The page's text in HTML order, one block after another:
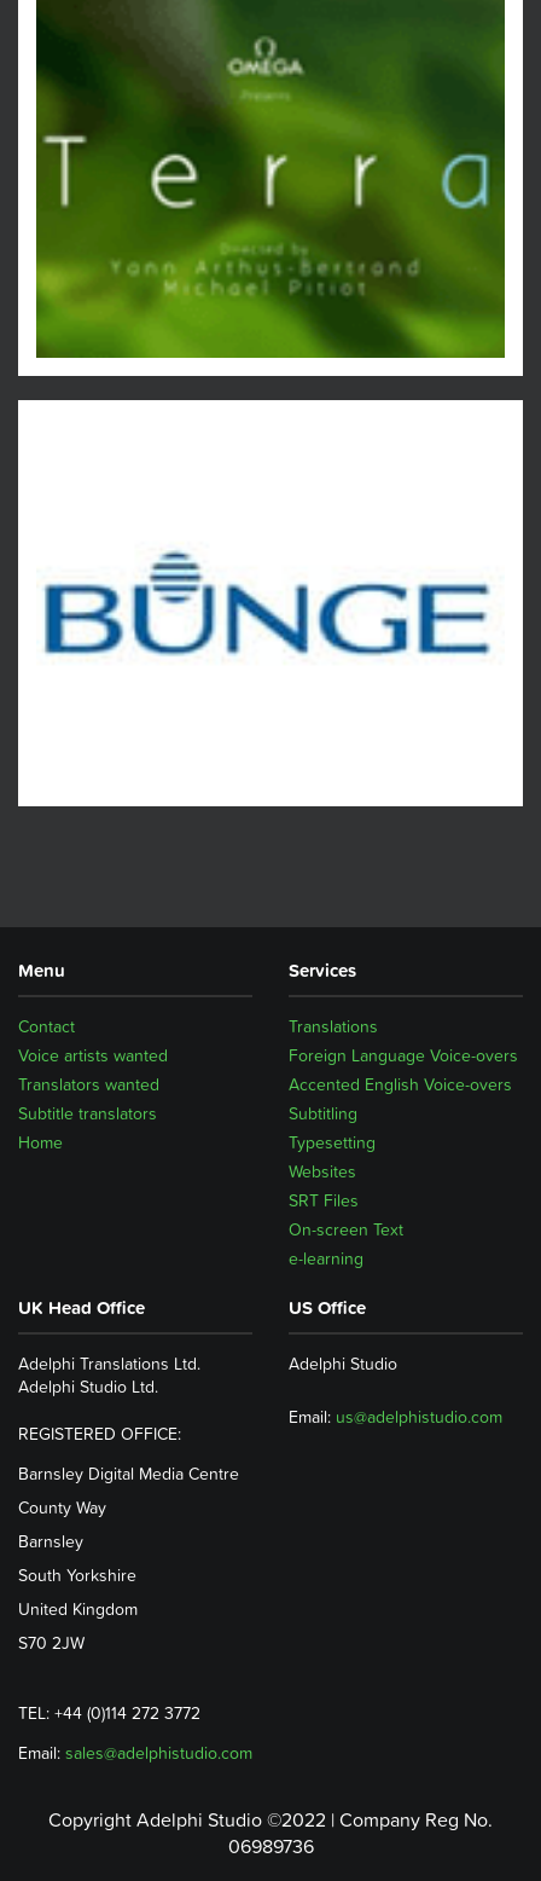
Menu
Home
Subtitle translators
Translators wanted
Voice artists wanted
Contact
Services
Translations
Foreign Language Voice-overs
Accented English Voice-overs
Subtitling
Typesetting
Websites
SRT Files
On-screen Text
e-learning
UK Head Office
Adelphi Translations Ltd.
Adelphi Studio Ltd.
REGISTERED OFFICE:
Barnsley Digital Media Centre
County Way
Barnsley
South Yorkshire
United Kingdom
S70 2JW
TEL: +44 (0)114 272 3772
Email: sales@adelphistudio.com
US Office
Adelphi Studio
Email: us@adelphistudio.com
Copyright Adelphi Studio ©2022 | Company Reg No.
06989736